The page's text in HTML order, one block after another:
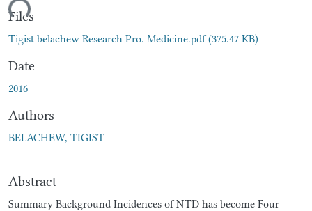
Files
Tigist belachew Research Pro. Medicine.pdf(375.47 KB)
Date
2016
Authors
BELACHEW, TIGIST
Abstract
Summary Background Incidences of NTD has become Four